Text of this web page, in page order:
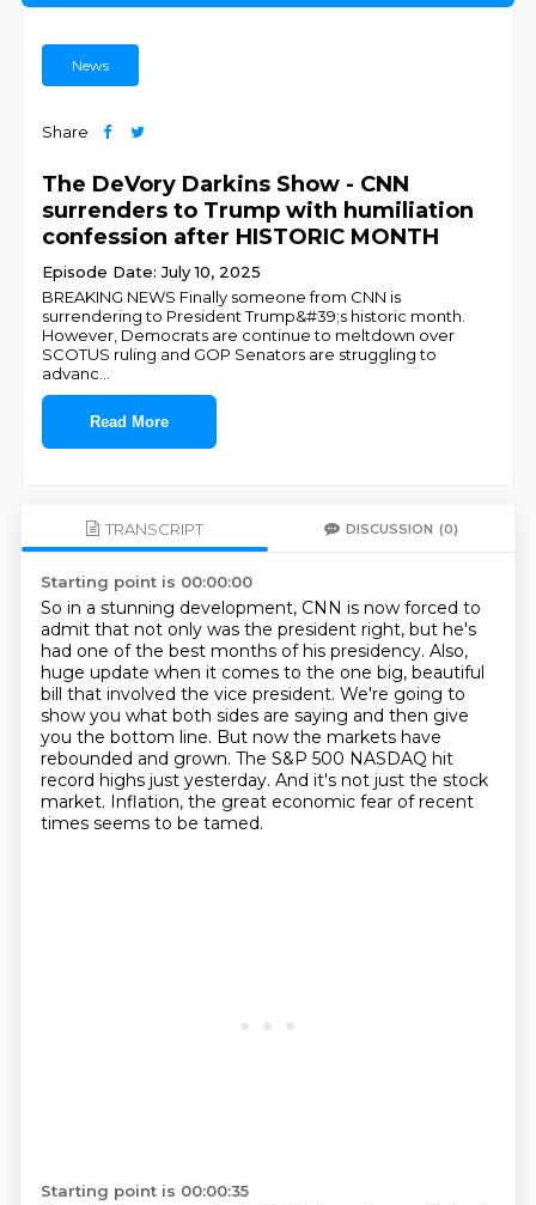
News
Share
The DeVory Darkins Show - CNN
surrenders to Trump with humiliation
confession after HISTORIC MONTH
Episode Date: July 10, 2025
BREAKING NEWS Finally someone from CNN is
surrendering to President Trump&#39;s historic month.
However, Democrats are continue to meltdown over
SCOTUS ruling and GOP Senators are struggling to
advanc
Read More
TRANSCRIPT DISCUSSION (0)
Starting point is 00:00:00
So in a stunning development, CNN is now forced to
admit that not only was the president right, but he's
had one of the best months of his presidency. Also,
huge update when it comes to the one big, beautiful
bill that involved the vice president. We're going to
show you what both sides are saying and then give
you the bottom line. But now the markets have
rebounded and grown. The S&P 500 NASDAQ hit
record highs just yesterday. And it's not just the stock
market. Inflation, the great economic fear of recent
times seems to be tamed.
Starting point is 00:00:35